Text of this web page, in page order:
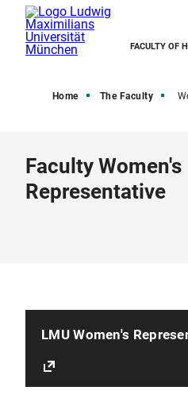
FACULTY OF
Home The Faculty
Faculty Women's
Representative
LMU Women's